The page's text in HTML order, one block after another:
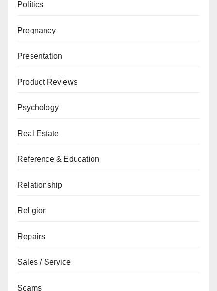
Politics
Pregnancy
Presentation
Product Reviews
Psychology
Real Estate
Reference & Education
Relationship
Religion
Repairs
Sales / Service
Scams